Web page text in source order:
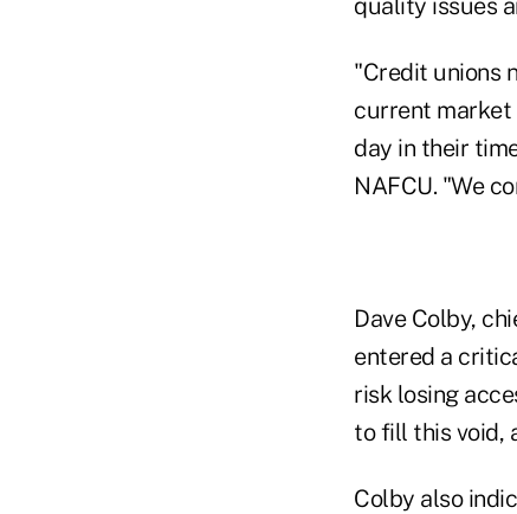
quality issues
"Credit unions
current market
day in their
NAFCU. "We
Dave Colby,
entered a
risk losing
to fill this void,
Colby also